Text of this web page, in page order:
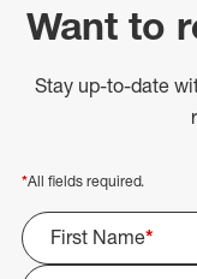
Want to
Stay up-to-date
*All fields required.
First Name*